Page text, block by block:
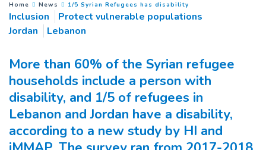
You are here :
Home News 1/5 Syrian Refugees has disability
Inclusion
Protect vulnerable populations
Jordan
Lebanon
More than 60% of the Syrian refugee
households include a person with
disability, and 1/5 of refugees in
Lebanon and Jordan have a disability,
according to a new study by HI and